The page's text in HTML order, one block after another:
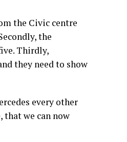
the Civic centre
the
Thirdly,
they need to show
every other
that we can now